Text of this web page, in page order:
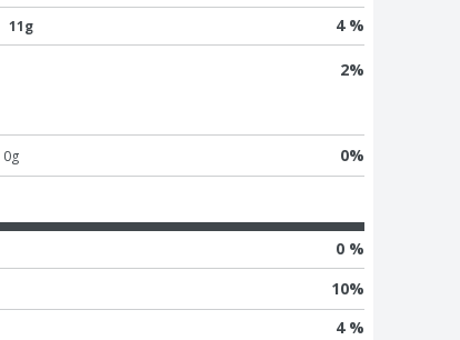
11g 4 %
2%
0g 0%
0 %
10%
4 %